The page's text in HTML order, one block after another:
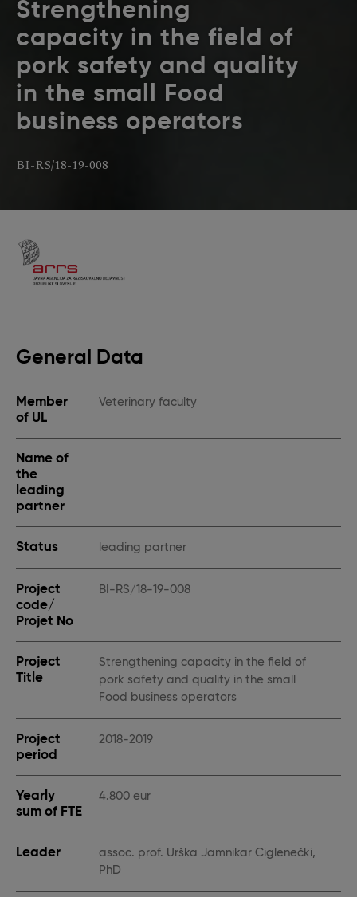
Strengthening
capacity in the field of
pork safety and quality
in the small Food
business operators
BI-RS/18-19-008
General Data
Member
of UL
Veterinary faculty
Name of
the
leading
partner
Status leading partner
Project
code/
Projet No
BI-RS/18-19-008
Project
Title
Strengthening capacity in the field of
pork safety and quality in the small
Food business operators
Project
period
2018-2019
Yearly
sum of FTE
4.800 eur
Leader
assoc. prof. Urška Jamnikar Ciglenečki,
PhD